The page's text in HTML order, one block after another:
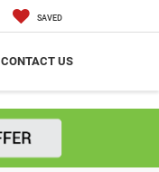
SAVED
CONTACT US